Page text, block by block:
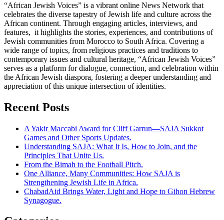
“African Jewish Voices” is a vibrant online News Network that
celebrates the diverse tapestry of Jewish life and culture across the
African continent. Through engaging articles, interviews, and
features, it highlights the stories, experiences, and contributions of
Jewish communities from Morocco to South Africa. Covering a
wide range of topics, from religious practices and traditions to
contemporary issues and cultural heritage, “African Jewish Voices”
serves as a platform for dialogue, connection, and celebration within
the African Jewish diaspora, fostering a deeper understanding and
appreciation of this unique intersection of identities.
Recent Posts
A Yakir Maccabi Award for Cliff Garrun—SAJA Sukkot
Games and Other Sports Updates.
Understanding SAJA: What It Is, How to Join, and the
Principles That Unite Us.
From the Bimah to the Football Pitch.
One Alliance, Many Communities: How SAJA is
Strengthening Jewish Life in Africa.
ChabadAid Brings Water, Light and Hope to Gihon Hebrew
Synagogue.